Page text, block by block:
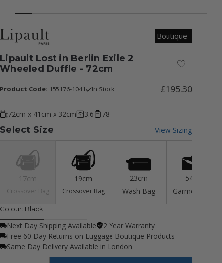
Boutique
Lipault Lost in Berlin Exile 2
Wheeled Duffle - 72cm
Add to
Product Code: 155176-1041 In Stock £195.30
72cm x 41cm x 32cm 3.6 78
Select Size View Sizing
17cm
Crossover Bag
19cm
Crossover Bag
23cm
Wash Bag
54cm
Garment Bag
Colour: Black
Next Day Shipping Available
2 Year Warranty
Free 60 Day Returns on Luggage Boutique Products
Same Day Delivery Available in London